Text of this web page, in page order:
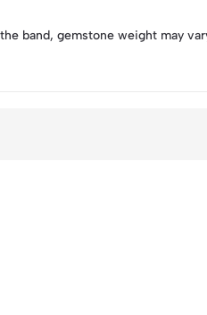
band, gemstone weight may